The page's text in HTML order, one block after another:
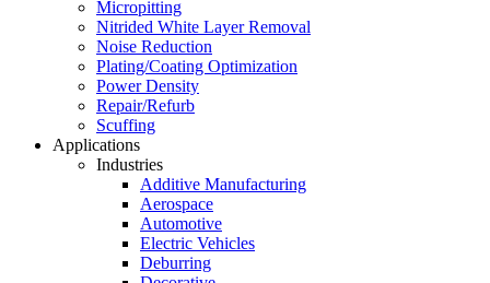
Micropitting
Nitrided White Layer Removal
Noise Reduction
Plating/Coating Optimization
Power Density
Repair/Refurb
Scuffing
Applications
Industries
Additive Manufacturing
Aerospace
Automotive
Electric Vehicles
Deburring